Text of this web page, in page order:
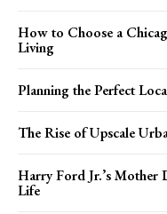
How to Choose a
Living
Planning the Perfect
The Rise of Upscale
Harry Ford Jr.’s Mother
Life